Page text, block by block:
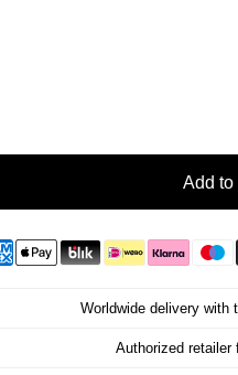
Add to
Worldwide delivery with
Authorized retailer